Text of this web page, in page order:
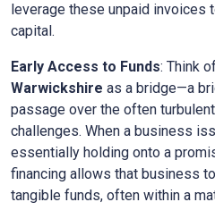
leverage these unpaid invoices
capital.
Early Access to Funds: Think
Warwickshire as a bridge—a
passage over the often
challenges. When a business
essentially holding onto a
financing allows that business
tangible funds, often within a